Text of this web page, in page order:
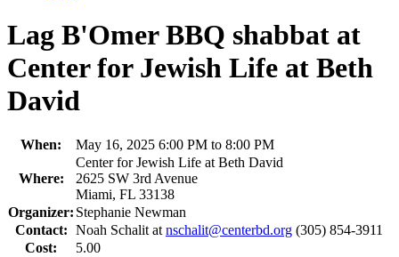
Lag B'Omer BBQ shabbat at
Center for Jewish Life at Beth
David
When: May 16, 2025 6:00 PM to 8:00 PM
Where:
Center for Jewish Life at Beth David
2625 SW 3rd Avenue
Miami, FL 33138
Organizer: Stephanie Newman
Contact: Noah Schalit atnschalit@centerbd.org (305) 854-3911
Cost:
5.00